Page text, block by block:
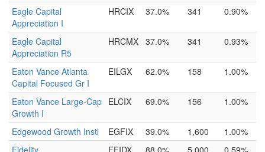
Eagle Capital
Appreciation I
HRCIX 37.0% 341 0.90%
Eagle Capital
Appreciation R5
HRCMX 37.0% 341 0.93%
Eaton Vance Atlanta
Capital Focused Gr I
EILGX 62.0% 158 1.00%
Eaton Vance Large-Cap
Growth I
ELCIX 69.0% 156 1.00%
Edgewood Growth Instl EGFIX 39.0% 1,600
1.00%
Fidelity
FFIDX 88.0% 5,000 0.59%